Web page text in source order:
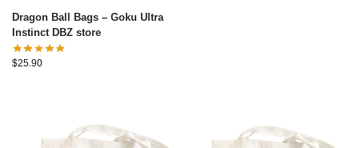
Dragon Ball Bags – Goku Ultra
Instinct DBZ store
$25.90